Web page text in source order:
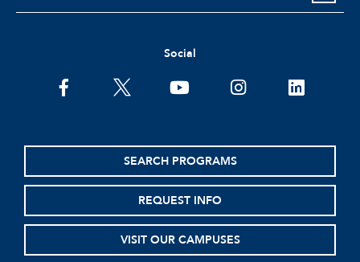
Social
facebooktwitter youtubeinstagramlinkedin
SEARCH PROGRAMS
REQUEST INFO
VISIT OUR CAMPUSES